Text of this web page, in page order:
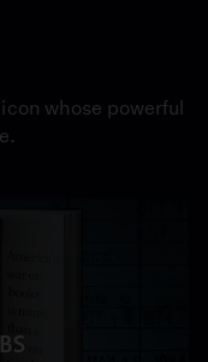
whose powerful